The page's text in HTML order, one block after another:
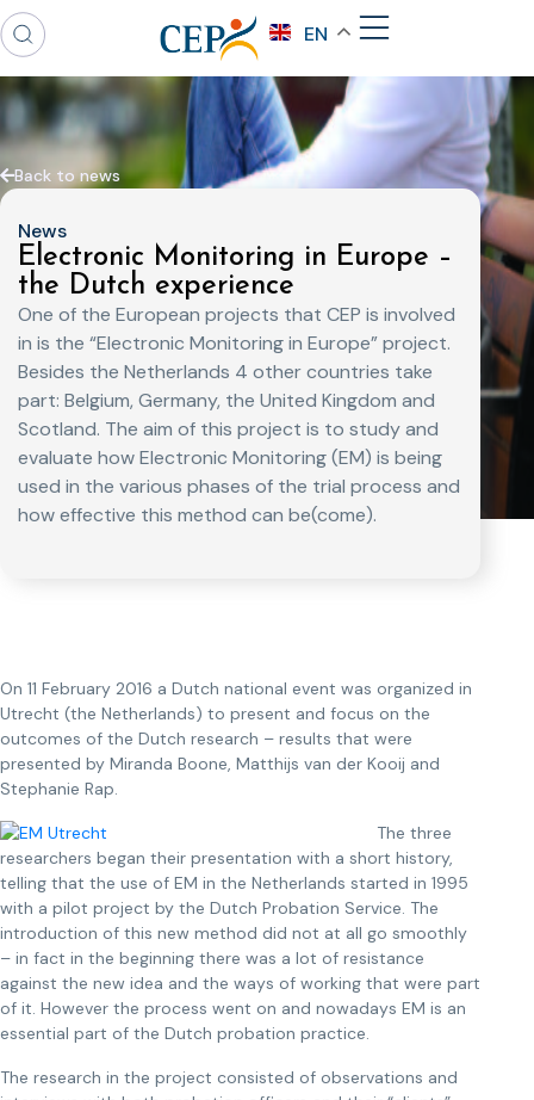
EN
Back to news
News
Electronic Monitoring in Europe –
the Dutch experience
One of the European projects that CEP is involved
in is the “Electronic Monitoring in Europe” project.
Besides the Netherlands 4 other countries take
part: Belgium, Germany, the United Kingdom and
Scotland. The aim of this project is to study and
evaluate how Electronic Monitoring (EM) is being
used in the various phases of the trial process and
how effective this method can be(come).
On 11 February 2016 a Dutch national event was organized in
Utrecht (the Netherlands) to present and focus on the
outcomes of the Dutch research – results that were
presented by Miranda Boone, Matthijs van der Kooij and
Stephanie Rap.
The three
researchers began their presentation with a short history,
telling that the use of EM in the Netherlands started in 1995
with a pilot project by the Dutch Probation Service. The
introduction of this new method did not at all go smoothly
– in fact in the beginning there was a lot of resistance
against the new idea and the ways of working that were part
of it. However the process went on and nowadays EM is an
essential part of the Dutch probation practice.
The research in the project consisted of observations and